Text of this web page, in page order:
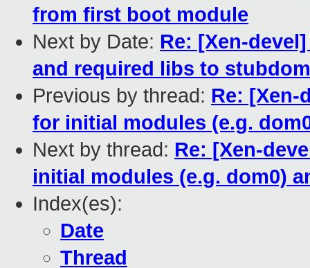
from first boot module
Next by Date: Re: [Xen-
and required libs to
Previous by thread: Re: [Xen-
for initial modules (e.g.
Next by thread: Re: [Xen-
initial modules (e.g. dom0)
Index(es):
Date
Thread